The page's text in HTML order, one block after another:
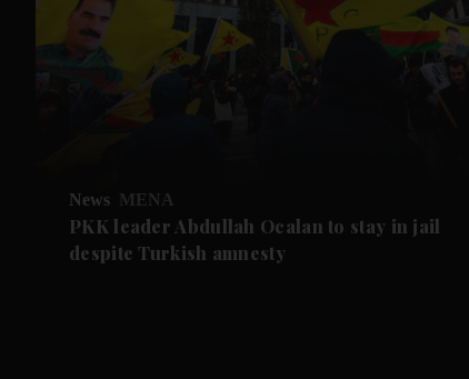
News MENA
PKK leader Abdullah Ocalan to stay in jail
despite Turkish amnesty